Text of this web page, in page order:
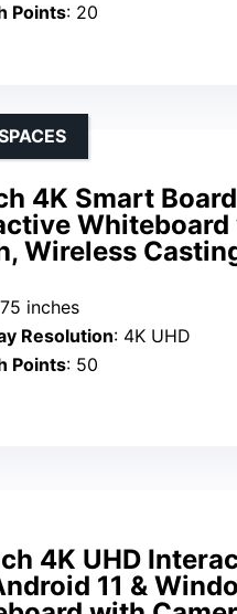
Points: 20
4K Smart
Wireless
inches
Resolution: 4K UHD
Points: 50
4K UHD
11 &